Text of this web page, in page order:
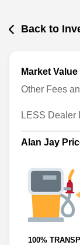
Back to
Market Value
Other Fees
LESS Dealer
Alan Jay
100%